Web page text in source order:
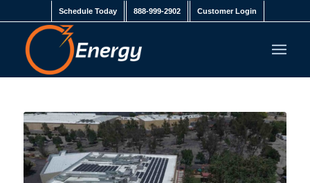
Schedule Today 888-999-2902 Customer Login